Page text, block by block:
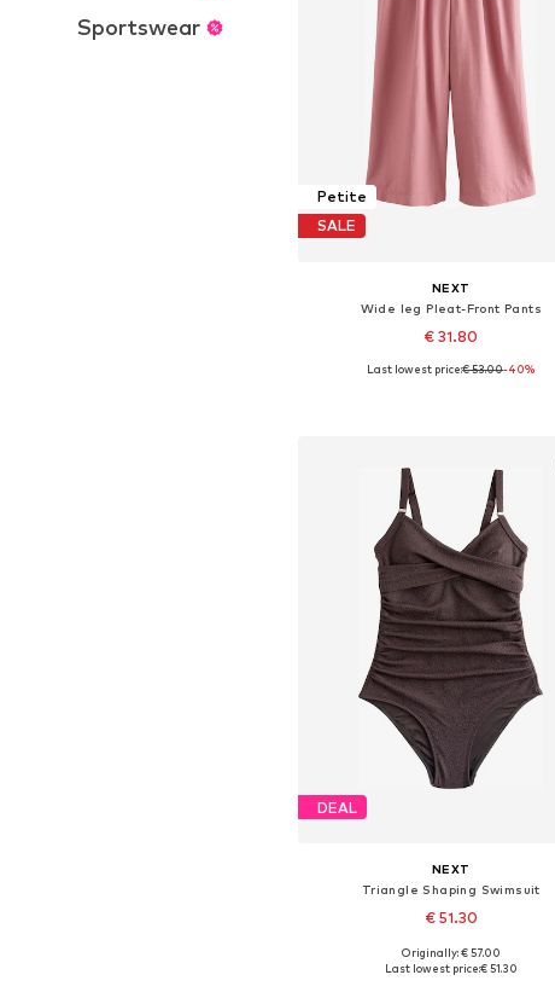
Sportswear
Petite
SALE
NEXT
Wide leg Pleat-Front Pants
€ 31.80
Available in many sizes
Last lowest price:€ 53.00-40%
DEAL
NEXT
Triangle Shaping Swimsuit
€ 51.30
+16
Available in many sizes
Originally: € 57.00
Last lowest price:€ 51.30